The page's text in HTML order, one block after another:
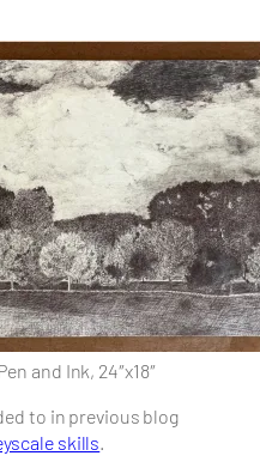
and Ink, 24″x18″
to in previous blog
skills